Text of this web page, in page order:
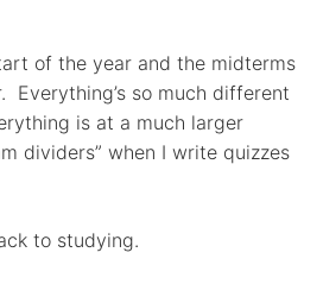
of the year and the midterms
Everything’s so much different
is at a much larger
dividers” when I write quizzes
to studying.